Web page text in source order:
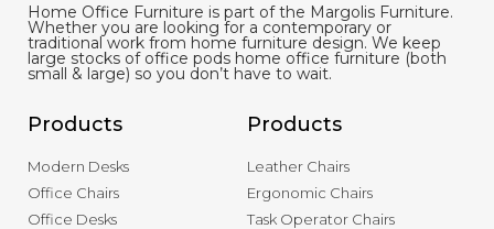
Home Office Furniture is part of the Margolis Furniture.
Whether you are looking for a contemporary or
traditional work from home furniture design. We keep
large stocks of office pods home office furniture (both
small & large) so you don’t have to wait.
Products
Modern Desks
Office Chairs
Office Desks
Products
Leather Chairs
Ergonomic Chairs
Task Operator Chairs